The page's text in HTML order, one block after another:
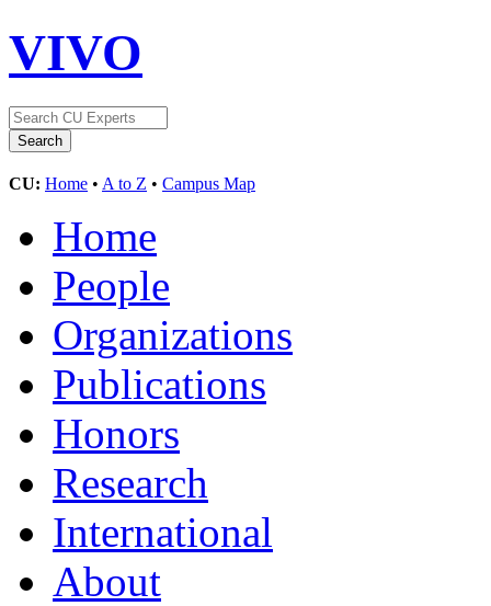
VIVO
CU: Home • A to Z • Campus Map
Home
People
Organizations
Publications
Honors
Research
International
About